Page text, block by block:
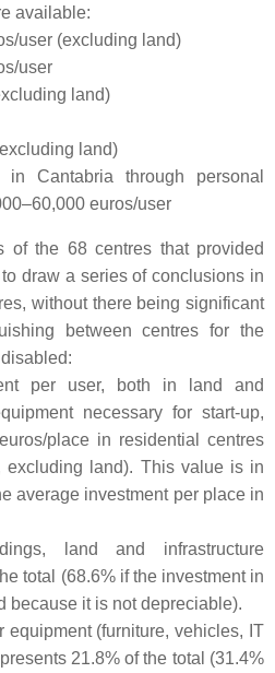
available:
user (excluding land)
user
land)
land)
Cantabria through personal
euros/user
of the 68 centres that provided
draw a series of conclusions in
without there being significant
between centres for the
per user, both in land and
necessary for start-up,
place in residential centres
excluding land). This value is in
average investment per place in
land and infrastructure
total (68.6% if the investment in
because it is not depreciable).
equipment (furniture, vehicles, IT
21.8% of the total (31.4%